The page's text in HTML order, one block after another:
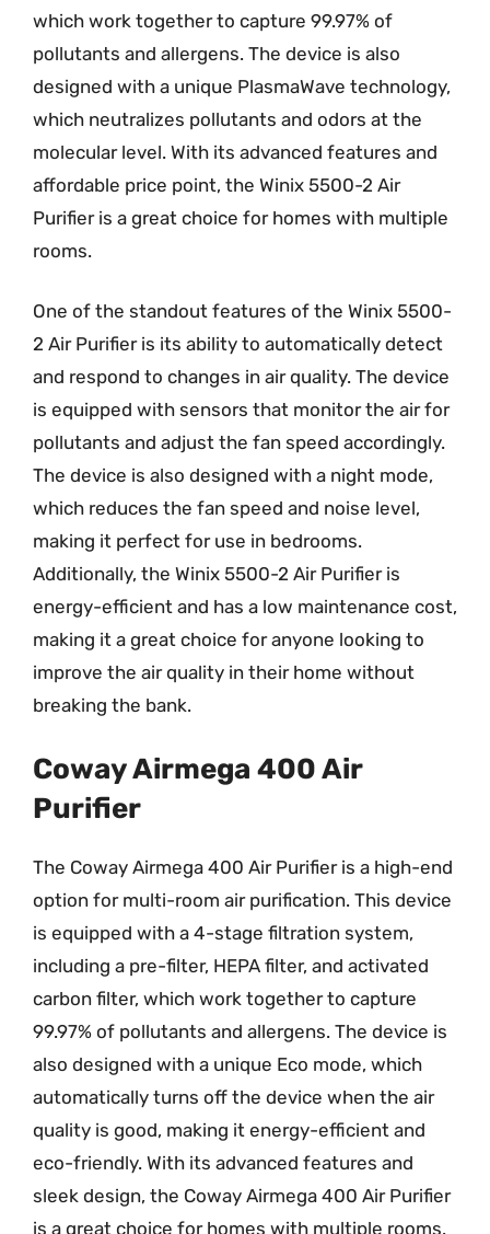
which work together to capture 99.97% of
pollutants and allergens. The device is also
designed with a unique PlasmaWave technology,
which neutralizes pollutants and odors at the
molecular level. With its advanced features and
affordable price point, the Winix 5500-2 Air
Purifier is a great choice for homes with multiple
rooms.
One of the standout features of the Winix 5500-
2 Air Purifier is its ability to automatically detect
and respond to changes in air quality. The device
is equipped with sensors that monitor the air for
pollutants and adjust the fan speed accordingly.
The device is also designed with a night mode,
which reduces the fan speed and noise level,
making it perfect for use in bedrooms.
Additionally, the Winix 5500-2 Air Purifier is
energy-efficient and has a low maintenance cost,
making it a great choice for anyone looking to
improve the air quality in their home without
breaking the bank.
Coway Airmega 400 Air
Purifier
The Coway Airmega 400 Air Purifier is a high-end
option for multi-room air purification. This device
is equipped with a 4-stage filtration system,
including a pre-filter, HEPA filter, and activated
carbon filter, which work together to capture
99.97% of pollutants and allergens. The device is
also designed with a unique Eco mode, which
automatically turns off the device when the air
quality is good, making it energy-efficient and
eco-friendly. With its advanced features and
sleek design, the Coway Airmega 400 Air Purifier
is a great choice for homes with multiple rooms.